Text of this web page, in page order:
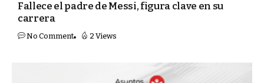
Fallece el padre de Messi, figura clave en su
carrera
No Comment 2 Views